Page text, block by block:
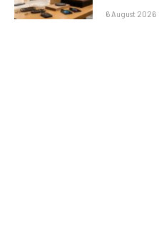
6 August 2026